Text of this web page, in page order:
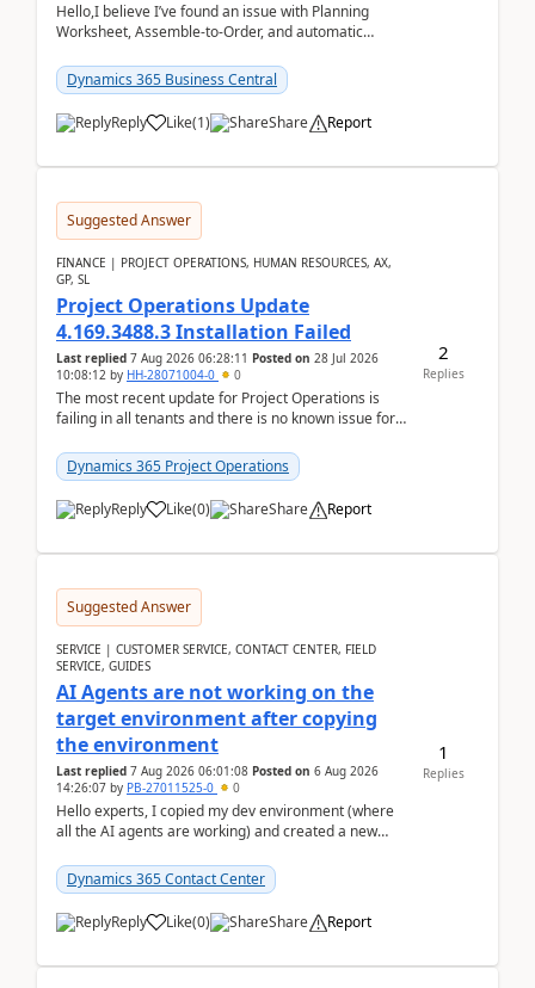
Hello,I believe I’ve found an issue with Planning
Worksheet, Assemble-to-Order, and automatic
28.3 (...
Dynamics 365 Business Central
Reply Like(1) Share Report
Suggested Answer
FINANCE | PROJECT OPERATIONS, HUMAN RESOURCES, AX,
GP, SL
Project Operations Update
4.169.3488.3 Installation Failed
Last replied 7 Aug 2026 06:28:11 Posted on 28 Jul 2026
10:08:12 by HH-28071004-0 0
The most recent update for Project Operations is
failing in all tenants and there is no known issue for
Dynamics 365 Project Operations
Reply Like(0) Share Report
2
Replies
Suggested Answer
SERVICE | CUSTOMER SERVICE, CONTACT CENTER, FIELD
SERVICE, GUIDES
AI Agents are not working on the
target environment after copying
the environment
Last replied 7 Aug 2026 06:01:08 Posted on 6 Aug 2026
14:26:07 by PB-27011525-0 0
Hello experts, I copied my dev environment (where
all the AI agents are working) and created a new
Dynamics 365 Contact Center
Reply Like(0) Share Report
1
Replies